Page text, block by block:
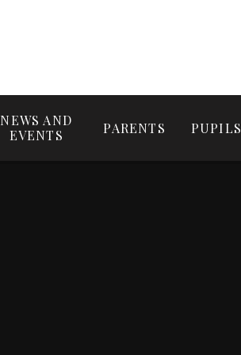
NEWS AND
EVENTS
PARENTS PUPILS